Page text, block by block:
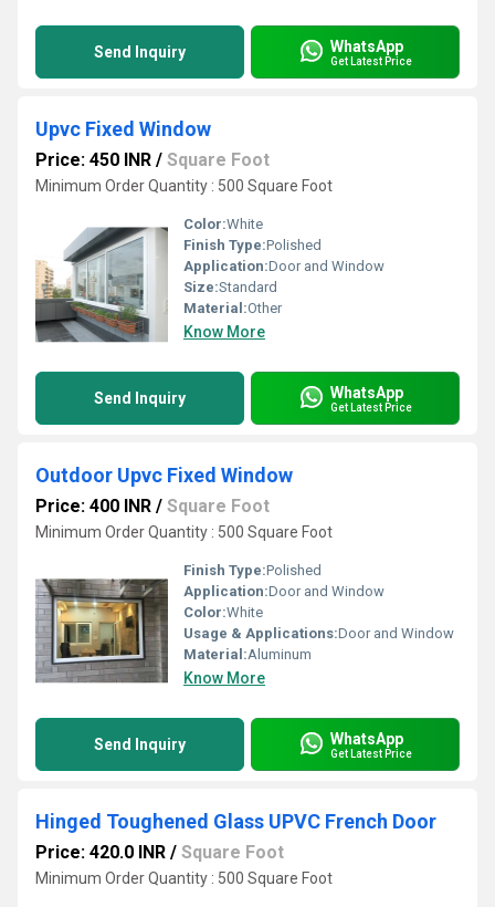
Send Inquiry WhatsApp
Get Latest Price
Upvc Fixed Window
Price: 450 INR / Square Foot
Minimum Order Quantity : 500 Square Foot
Color:White
Finish Type:Polished
Application:Door and Window
Size:Standard
Material:Other
Know More
Send Inquiry WhatsApp
Get Latest Price
Outdoor Upvc Fixed Window
Price: 400 INR / Square Foot
Minimum Order Quantity : 500 Square Foot
Finish Type:Polished
Application:Door and Window
Color:White
Usage & Applications:Door and Window
Material:Aluminum
Know More
Send Inquiry WhatsApp
Get Latest Price
Hinged Toughened Glass UPVC French Door
Price: 420.0 INR / Square Foot
Minimum Order Quantity : 500 Square Foot